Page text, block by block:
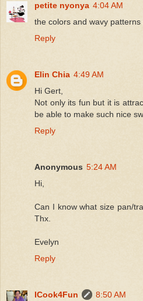
petite nyonya 4:04 AM
the colors and wavy
Reply
Elin Chia 4:49 AM
Hi Gert,
Not only its fun but it is
be able to make such nice
Reply
Anonymous 5:24 AM
Hi,
Can I know what size pan/
Thx.
Evelyn
Reply
ICook4Fun
8:50 AM